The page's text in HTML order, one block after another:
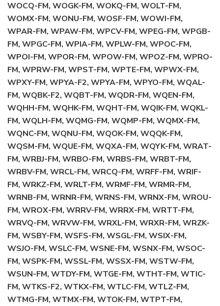
WOCQ-FM, WOGK-FM, WOKQ-FM, WOLT-FM,
WOMX-FM, WONU-FM, WOSF-FM, WOWI-FM,
WPAR-FM, WPAW-FM, WPCV-FM, WPEG-FM, WPGB-
FM, WPGC-FM, WPIA-FM, WPLW-FM, WPOC-FM,
WPOI-FM, WPOR-FM, WPOW-FM, WPOZ-FM, WPRO-
FM, WPRW-FM, WPST-FM, WPTE-FM, WPWX-FM,
WPXY-FM, WPYA-F2, WPYA-FM, WPYO-FM, WQAL-
FM, WQBK-F2, WQBT-FM, WQDR-FM, WQEN-FM,
WQHH-FM, WQHK-FM, WQHT-FM, WQIK-FM, WQKL-
FM, WQLH-FM, WQMG-FM, WQMP-FM, WQMX-FM,
WQNC-FM, WQNU-FM, WQOK-FM, WQQK-FM,
WQSM-FM, WQUE-FM, WQXA-FM, WQYK-FM, WRAT-
FM, WRBJ-FM, WRBO-FM, WRBS-FM, WRBT-FM,
WRBV-FM, WRCL-FM, WRCQ-FM, WRFF-FM, WRIF-
FM, WRKZ-FM, WRLT-FM, WRMF-FM, WRMR-FM,
WRNB-FM, WRNR-FM, WRNS-FM, WRNX-FM, WROU-
FM, WROX-FM, WRRV-FM, WRRX-FM, WRTT-FM,
WRVQ-FM, WRVW-FM, WRXL-FM, WRXR-FM, WRZK-
FM, WSBY-FM, WSFS-FM, WSGL-FM, WSIX-FM,
WSJO-FM, WSLC-FM, WSNE-FM, WSNX-FM, WSOC-
FM, WSPK-FM, WSSL-FM, WSSX-FM, WSTW-FM,
WSUN-FM, WTDY-FM, WTGE-FM, WTHT-FM, WTIC-
FM, WTKS-F2, WTKX-FM, WTLC-FM, WTLZ-FM,
WTMG-FM, WTMX-FM, WTOK-FM, WTPT-FM,